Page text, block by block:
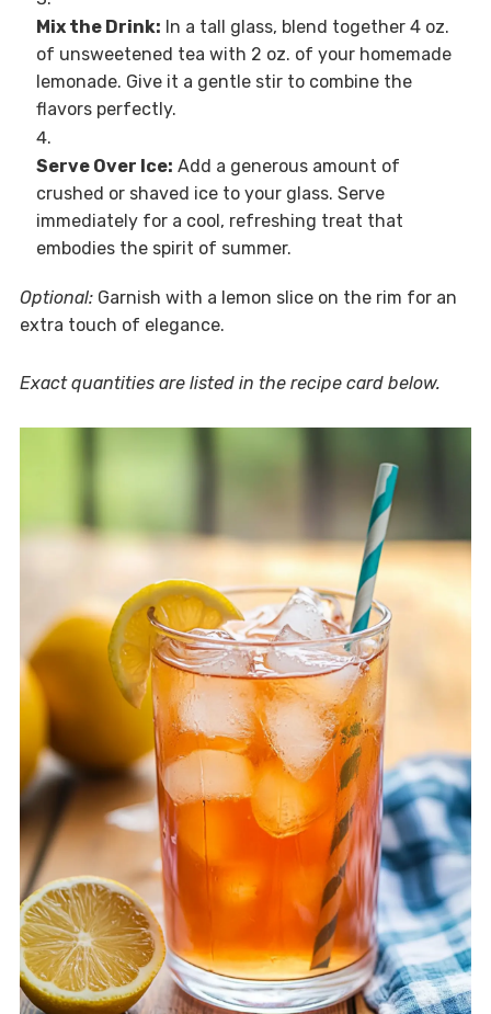
Mix the Drink: In a tall glass, blend together 4 oz.
of unsweetened tea with 2 oz. of your homemade
lemonade. Give it a gentle stir to combine the
flavors perfectly.
Serve Over Ice: Add a generous amount of
crushed or shaved ice to your glass. Serve
immediately for a cool, refreshing treat that
embodies the spirit of summer.
Optional:Garnish with a lemon slice on the rim for an
extra touch of elegance.
Exact quantities are listed in the recipe card below.